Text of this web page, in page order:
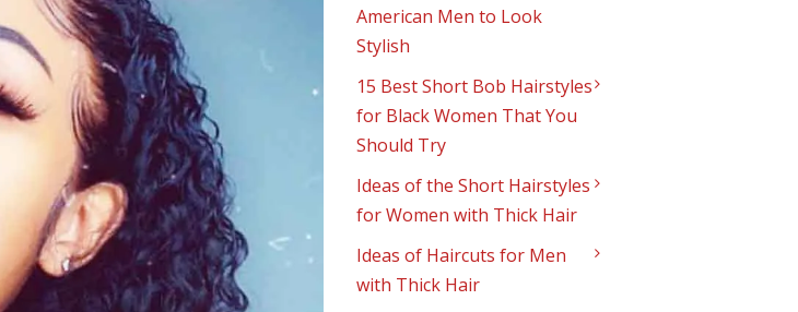
American Men to Look
Stylish
15 Best Short Bob Hairstyles
for Black Women That You
Should Try
Ideas of the Short Hairstyles
for Women with Thick Hair
Ideas of Haircuts for Men
with Thick Hair